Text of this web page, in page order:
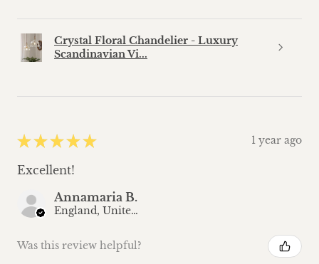
Crystal Floral Chandelier - Luxury
Scandinavian Vi...
★ ★ ★ ★ ★ 1 year ago
Excellent!
Annamaria B.
England, United Kingdom
Was this review helpful?